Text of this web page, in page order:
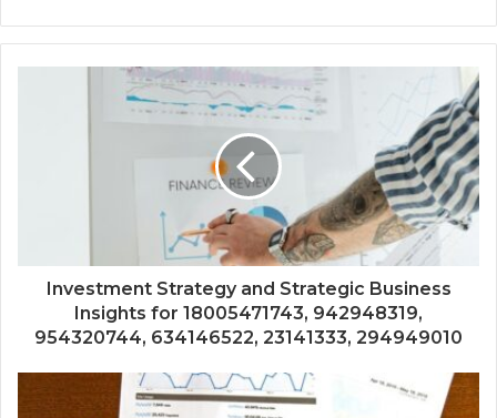
Investment Strategy and Strategic Business
Insights for 18005471743, 942948319,
954320744, 634146522, 23141333, 294949010